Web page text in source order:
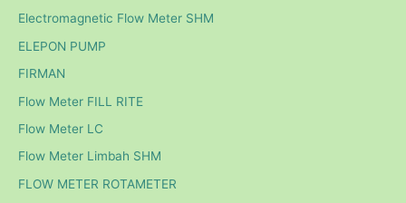
Electromagnetic Flow Meter SHM
ELEPON PUMP
FIRMAN
Flow Meter FILL RITE
Flow Meter LC
Flow Meter Limbah SHM
FLOW METER ROTAMETER